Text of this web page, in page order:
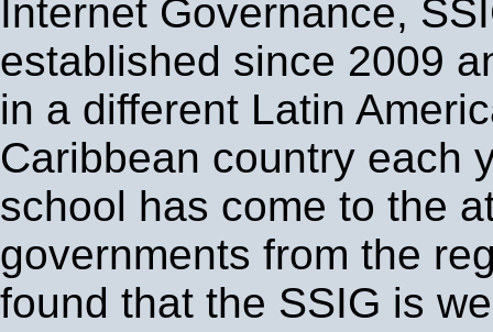
Internet Governance,
established since 2009
in a different Latin
Caribbean country each
school has come to the
governments from the
found that the SSIG is